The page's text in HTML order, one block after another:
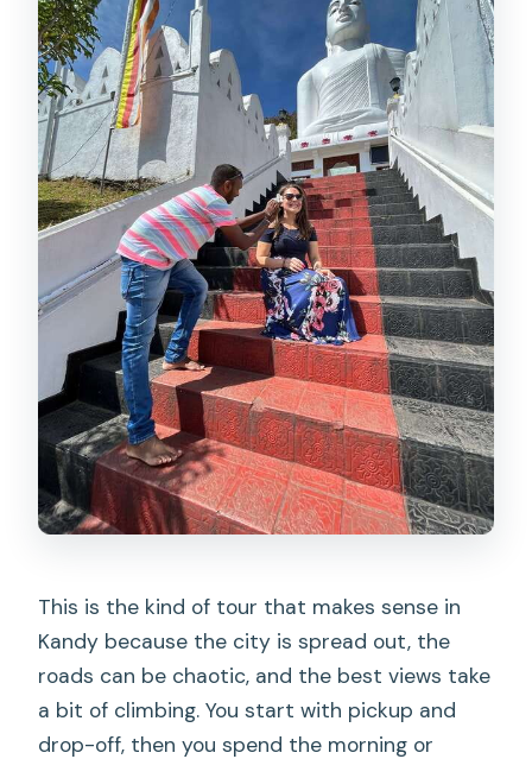
National Museum Stop
Hilltop Temple: The View That Makes
the Climb Worth It
Tea Plantation Route: River Mahawali
and the Wildlife Question
Tea Factory and Tasting: The Stop That
Earns Its Reputation
Botanical Gardens: Choose the Right
Level of Tickets
Gems, Wood Carving, Batik, and the
Workshop World
Herbs and Ayurveda: The Herbal
Garden Demo and Massage
Golden Buddha Statue, Asgiriya Stupa,
Bahirawakanda Temple and the Big
Buddha Choice
Food Break and Local Restaurant
Recommendations
This is the kind of tour that makes sense in
Kandy because the city is spread out, the
roads can be chaotic, and the best views take
a bit of climbing. You start with pickup and
drop-off, then you spend the morning or